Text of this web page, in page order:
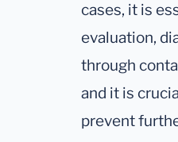
cases, it is
evaluation,
through
and it is
prevent